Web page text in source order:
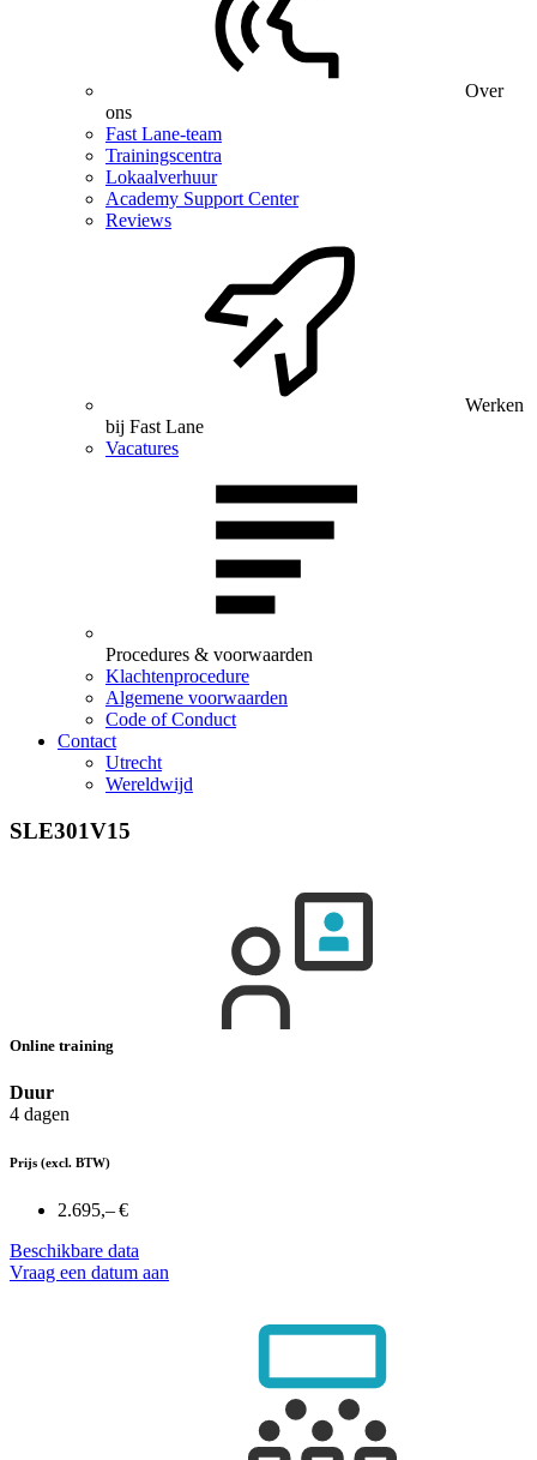
Over
ons
Fast Lane-team
Trainingscentra
Lokaalverhuur
Academy Support Center
Reviews
Werken
bij Fast Lane
Vacatures
Procedures & voorwaarden
Klachtenprocedure
Algemene voorwaarden
Code of Conduct
Contact
Utrecht
Wereldwijd
SLE301V15
Online training
Duur
4 dagen
Prijs (excl. BTW)
2.695,– €
Beschikbare data
Vraag een datum aan